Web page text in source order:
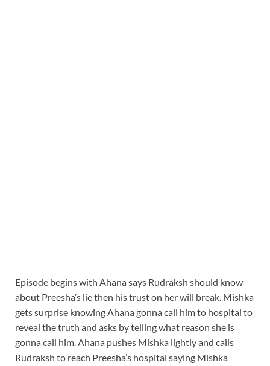
Episode begins with Ahana says Rudraksh should know
about Preesha’s lie then his trust on her will break. Mishka
gets surprise knowing Ahana gonna call him to hospital to
reveal the truth and asks by telling what reason she is
gonna call him. Ahana pushes Mishka lightly and calls
Rudraksh to reach Preesha’s hospital saying Mishka